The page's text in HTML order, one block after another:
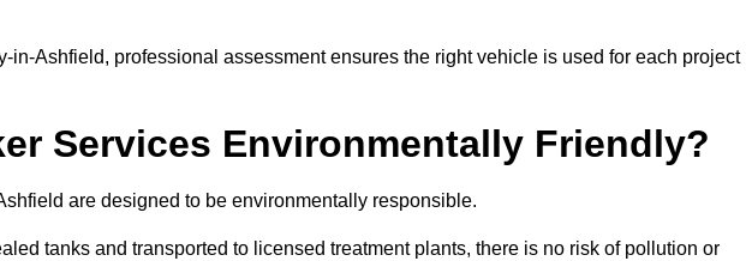
in-Ashfield, professional assessment ensures the right vehicle is used for each project
Services Environmentally Friendly?
are designed to be environmentally responsible.
tanks and transported to licensed treatment plants, there is no risk of pollution or